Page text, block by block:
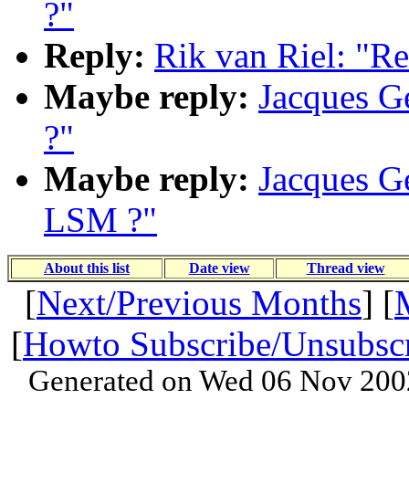
?"
Reply: Rik van Riel:
Maybe reply: Jacques
?"
Maybe reply: Jacques
LSM ?"
About this list Date view Thread view
[Next/Previous Months] [
[Howto Subscribe/
Generated on Wed 06 Nov